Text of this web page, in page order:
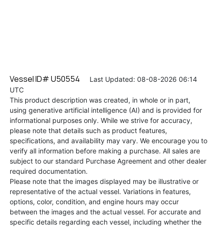
Vessel ID# U50554 Last Updated: 08-08-2026 06:14
UTC
This product description was created, in whole or in part,
using generative artificial intelligence (AI) and is provided for
informational purposes only. While we strive for accuracy,
please note that details such as product features,
specifications, and availability may vary. We encourage you to
verify all information before making a purchase. All sales are
subject to our standard Purchase Agreement and other dealer
required documentation.
Please note that the images displayed may be illustrative or
representative of the actual vessel. Variations in features,
options, color, condition, and engine hours may occur
between the images and the actual vessel. For accurate and
specific details regarding each vessel, including whether the